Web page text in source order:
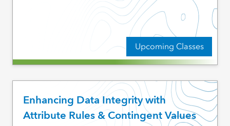
Upcoming Classes
Enhancing Data Integrity with
Attribute Rules & Contingent Values